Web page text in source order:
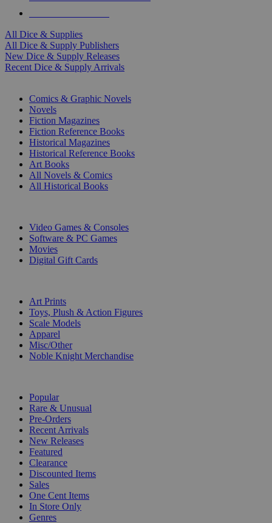
All Dice & Supplies
All Dice & Supply Publishers
New Dice & Supply Releases
Recent Dice & Supply Arrivals
Comics & Graphic Novels
Novels
Fiction Magazines
Fiction Reference Books
Historical Magazines
Historical Reference Books
Art Books
All Novels & Comics
All Historical Books
Video Games & Consoles
Software & PC Games
Movies
Digital Gift Cards
Art Prints
Toys, Plush & Action Figures
Scale Models
Apparel
Misc/Other
Noble Knight Merchandise
Popular
Rare & Unusual
Pre-Orders
Recent Arrivals
New Releases
Featured
Clearance
Discounted Items
Sales
One Cent Items
In Store Only
Genres